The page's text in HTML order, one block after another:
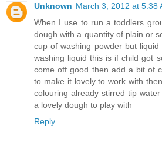
Unknown March 3, 2012 at 5:38
When I use to run a toddlers
dough with a quantity of plain or
cup of washing powder but
washing liquid this is if child got
come off good then add a bit of
to make it lovely to work with
colouring already stirred tip
a lovely dough to play with
Reply